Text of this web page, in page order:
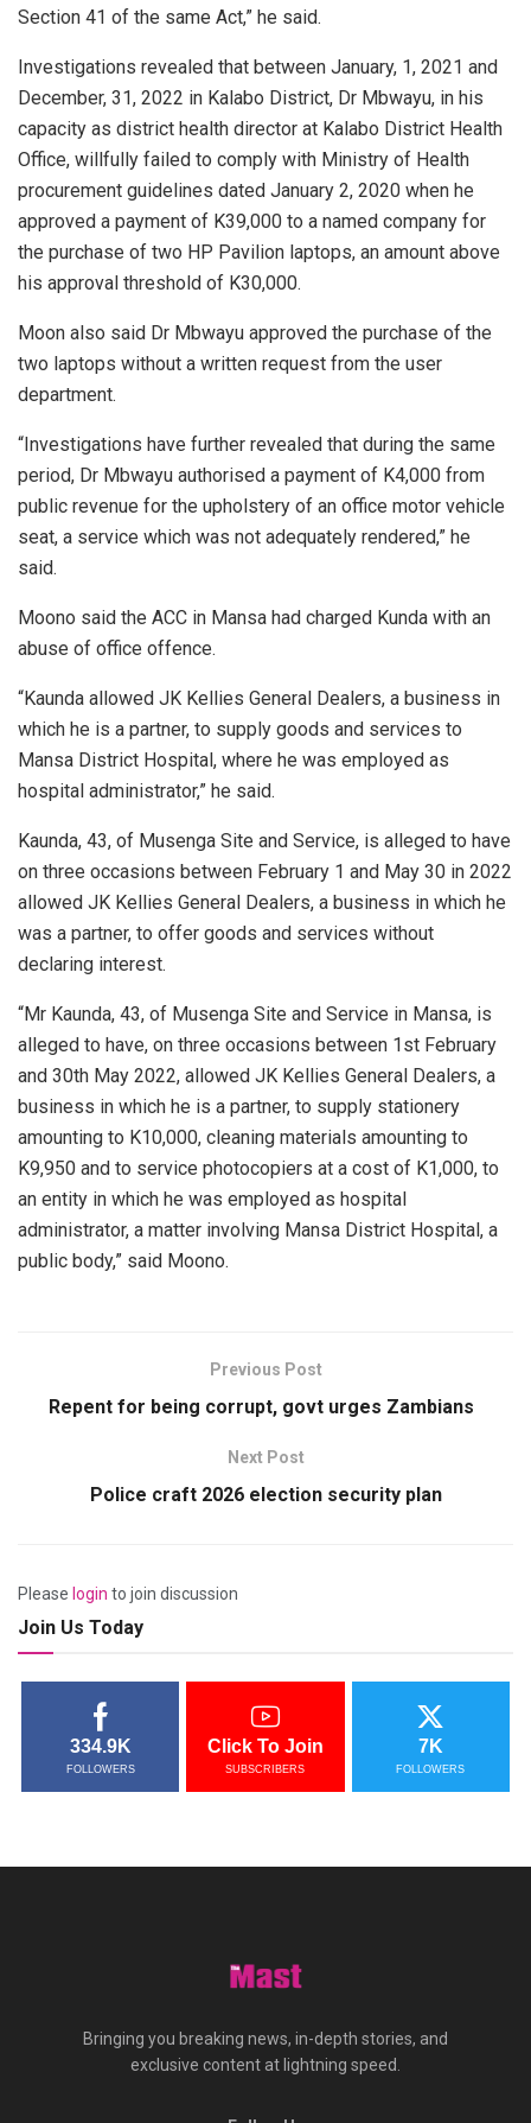
Section 41 of the same Act,” he said.
Investigations revealed that between January, 1, 2021 and
December, 31, 2022 in Kalabo District, Dr Mbwayu, in his
capacity as district health director at Kalabo District Health
Office, willfully failed to comply with Ministry of Health
procurement guidelines dated January 2, 2020 when he
approved a payment of K39,000 to a named company for
the purchase of two HP Pavilion laptops, an amount above
his approval threshold of K30,000.
Moon also said Dr Mbwayu approved the purchase of the
two laptops without a written request from the user
department.
“Investigations have further revealed that during the same
period, Dr Mbwayu authorised a payment of K4,000 from
public revenue for the upholstery of an office motor vehicle
seat, a service which was not adequately rendered,” he
said.
Moono said the ACC in Mansa had charged Kunda with an
abuse of office offence.
“Kaunda allowed JK Kellies General Dealers, a business in
which he is a partner, to supply goods and services to
Mansa District Hospital, where he was employed as
hospital administrator,” he said.
Kaunda, 43, of Musenga Site and Service, is alleged to have
on three occasions between February 1 and May 30 in 2022
allowed JK Kellies General Dealers, a business in which he
was a partner, to offer goods and services without
declaring interest.
“Mr Kaunda, 43, of Musenga Site and Service in Mansa, is
alleged to have, on three occasions between 1st February
and 30th May 2022, allowed JK Kellies General Dealers, a
business in which he is a partner, to supply stationery
amounting to K10,000, cleaning materials amounting to
K9,950 and to service photocopiers at a cost of K1,000, to
an entity in which he was employed as hospital
administrator, a matter involving Mansa District Hospital, a
public body,” said Moono.
Previous Post
Repent for being corrupt, govt urges Zambians
Next Post
Police craft 2026 election security plan
Please login to join discussion
Join Us Today
334.9K
FOLLOWERS
Click To Join
SUBSCRIBERS
7K
FOLLOWERS
Bringing you breaking news, in-depth stories, and
exclusive content at lightning speed.